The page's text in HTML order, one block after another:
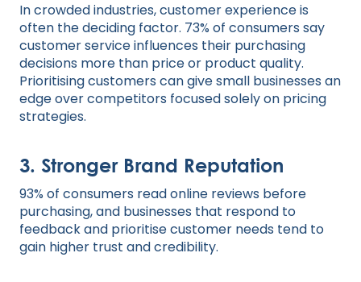
In crowded industries, customer experience is
often the deciding factor. 73% of consumers say
customer service influences their purchasing
decisions more than price or product quality.
Prioritising customers can give small businesses an
edge over competitors focused solely on pricing
strategies.
3. Stronger Brand Reputation
93% of consumers read online reviews before
purchasing, and businesses that respond to
feedback and prioritise customer needs tend to
gain higher trust and credibility.